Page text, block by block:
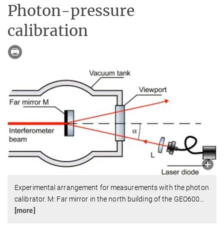
Photon-pressure
calibration
Experimental arrangement for measurements with the photon
calibrator. M: Far mirror in the north building of the GEO600
[more]